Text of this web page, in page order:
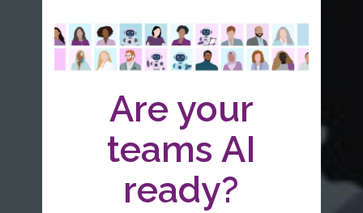
Are your
teams AI
ready?